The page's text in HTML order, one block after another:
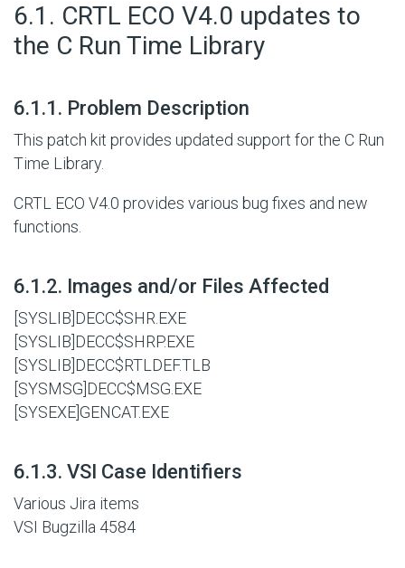
6.1. CRTL ECO V4.0 updates to
the C Run Time Library
6.1.1. Problem Description
This patch kit provides updated support for the C Run
Time Library.
CRTL ECO V4.0 provides various bug fixes and new
functions.
6.1.2. Images and/or Files Affected
[SYSLIB]DECC$SHR.EXE
[SYSLIB]DECC$SHRP.EXE
[SYSLIB]DECC$RTLDEF.TLB
[SYSMSG]DECC$MSG.EXE
[SYSEXE]GENCAT.EXE
6.1.3. VSI Case Identifiers
Various Jira items
VSI Bugzilla 4584